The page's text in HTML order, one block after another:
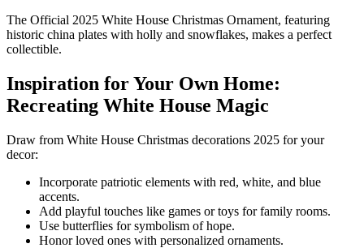
The Official 2025 White House Christmas Ornament, featuring
historic china plates with holly and snowflakes, makes a perfect
collectible.
Inspiration for Your Own Home:
Recreating White House Magic
Draw from White House Christmas decorations 2025 for your
decor:
Incorporate patriotic elements with red, white, and blue
accents.
Add playful touches like games or toys for family rooms.
Use butterflies for symbolism of hope.
Honor loved ones with personalized ornaments.